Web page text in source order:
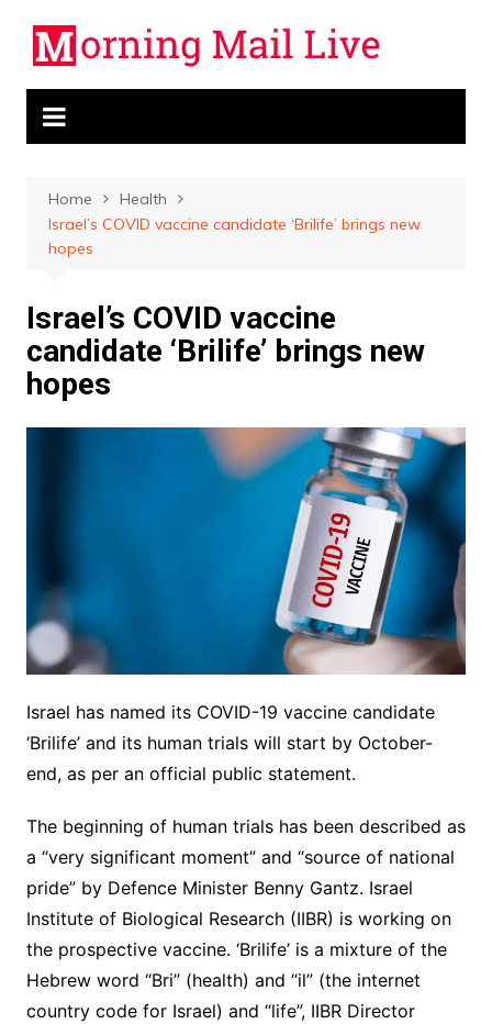
content
Home
Health
Israel’s COVID vaccine candidate ‘Brilife’ brings new
hopes
Israel’s COVID vaccine
candidate ‘Brilife’ brings new
hopes
Israel has named its COVID-19 vaccine candidate
‘Brilife’ and its human trials will start by October-
end, as per an official public statement.
The beginning of human trials has been described as
a “very significant moment” and “source of national
pride” by Defence Minister Benny Gantz. Israel
Institute of Biological Research (IIBR) is working on
the prospective vaccine. ‘Brilife’ is a mixture of the
Hebrew word “Bri” (health) and “il” (the internet
country code for Israel) and “life”, IIBR Director